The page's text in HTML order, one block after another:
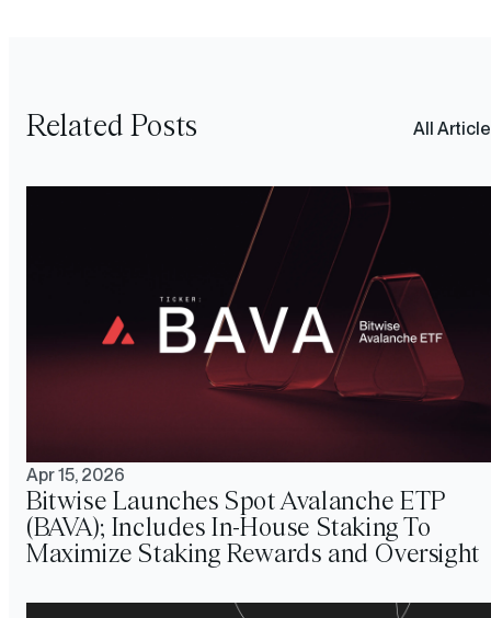
Related Posts All
Apr 15, 2026
Bitwise Launches Spot Avalanche ETP
(BAVA); Includes In-House Staking To
Maximize Staking Rewards and Oversight